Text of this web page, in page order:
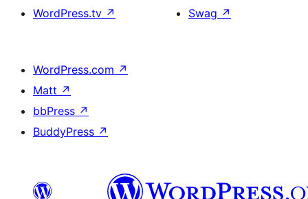
WordPress.tv ↗
Swag ↗
WordPress.com ↗
Matt ↗
bbPress ↗
BuddyPress ↗